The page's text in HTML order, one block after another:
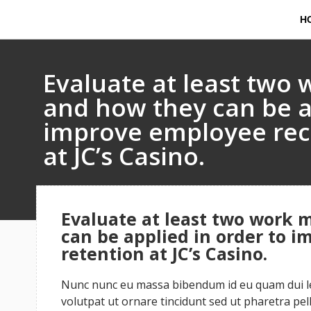
Evaluate at least two
and how they can be
improve employee
at JC’s Casino.
Evaluate at least two work
can be applied in order to
retention at JC’s Casino.
Nunc nunc eu massa bibendum id eu quam
volutpat ut ornare tincidunt sed ut pharetra